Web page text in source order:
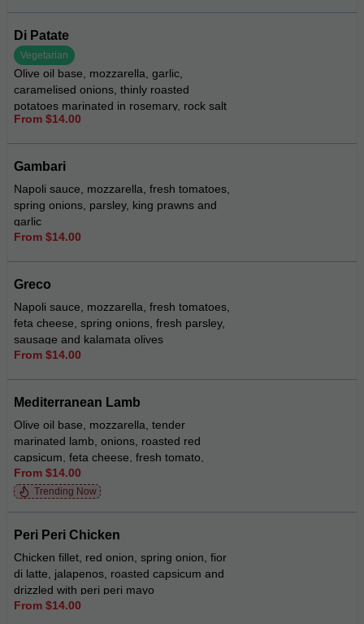
Di Patate
Vegetarian
Olive oil base, mozzarella, garlic,
caramelised onions, thinly roasted
potatoes marinated in rosemary, rock salt
and pepper, garnished with fresh
From $14.00
Gambari
Napoli sauce, mozzarella, fresh tomatoes,
spring onions, parsley, king prawns and
garlic
From $14.00
Greco
Napoli sauce, mozzarella, fresh tomatoes,
feta cheese, spring onions, fresh parsley,
sausage and kalamata olives
From $14.00
Mediterranean Lamb
Olive oil base, mozzarella, tender
marinated lamb, onions, roasted red
capsicum, feta cheese, fresh tomato,
oregano and a drizzle of tzatziki-mint
sauce
From $14.00
Trending Now
Peri Peri Chicken
Chicken fillet, red onion, spring onion, fior
di latte, jalapenos, roasted capsicum and
drizzled with peri peri mayo
From $14.00